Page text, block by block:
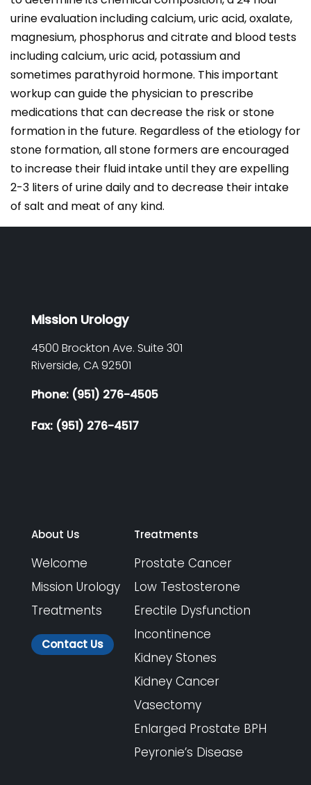
urine evaluation including calcium, uric acid, oxalate,
magnesium, phosphorus and citrate and blood tests
including calcium, uric acid, potassium and
sometimes parathyroid hormone. This important
workup can guide the physician to prescribe
medications that can decrease the risk or stone
formation in the future. Regardless of the etiology for
stone formation, all stone formers are encouraged
to increase their fluid intake until they are expelling
2-3 liters of urine daily and to decrease their intake
of salt and meat of any kind.
Mission Urology
4500 Brockton Ave. Suite 301
Riverside, CA92501
Phone: (951) 276-4505
Fax: (951) 276-4517
About Us
Welcome
Mission Urology
Treatments
Contact Us
Treatments
Prostate Cancer
Low Testosterone
Erectile Dysfunction
Incontinence
Kidney Stones
Kidney Cancer
Vasectomy
Enlarged Prostate BPH
Peyronie’s Disease